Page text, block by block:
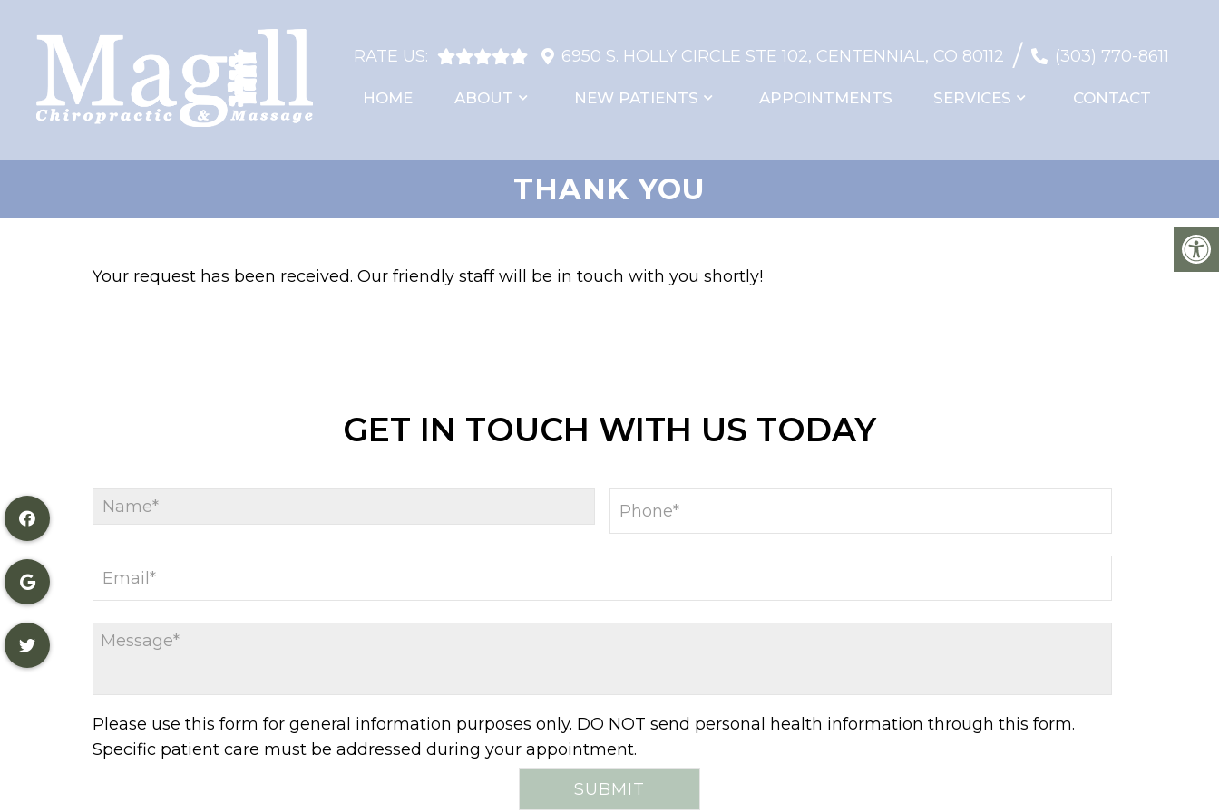
RATE US: 6950 S. HOLLY CIRCLE STE 102, CENTENNIAL, CO 80112 / (303) 770-8611
HOME ABOUT NEW PATIENTS APPOINTMENTS SERVICES CONTACT
THANK YOU
Your request has been received. Our friendly staff will be in touch with you shortly!
GET IN TOUCH WITH US TODAY
Please use this form for general information purposes only. DO NOT send personal health information through this form.
Specific patient care must be addressed during your appointment.